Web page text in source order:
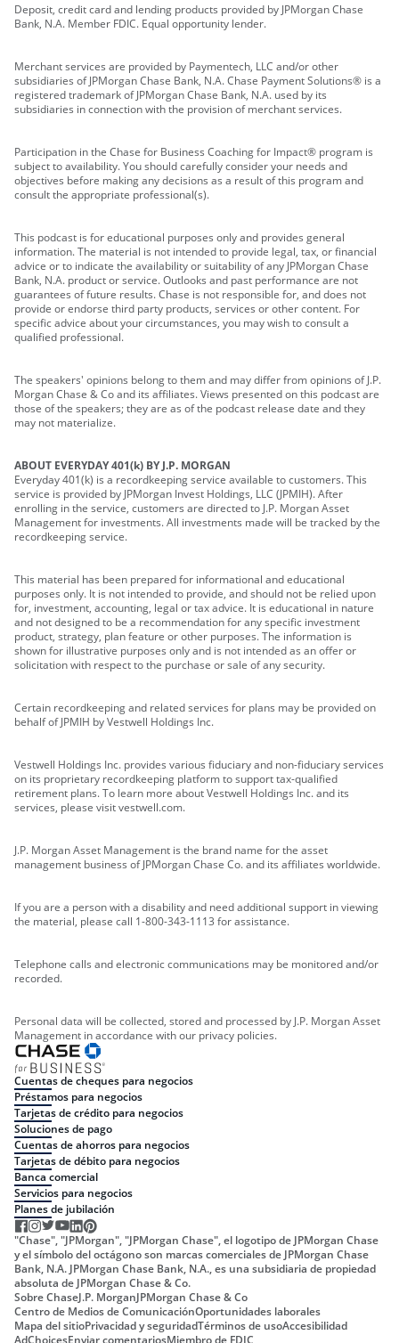
Deposit, credit card and lending products provided by JPMorgan Chase
Bank, N.A. Member FDIC. Equal opportunity lender.
Merchant services are provided by Paymentech, LLC and/or other
subsidiaries of JPMorgan Chase Bank, N.A. Chase Payment Solutions® is a
registered trademark of JPMorgan Chase Bank, N.A. used by its
subsidiaries in connection with the provision of merchant services.
Participation in the Chase for Business Coaching for Impact® program is
subject to availability. You should carefully consider your needs and
objectives before making any decisions as a result of this program and
consult the appropriate professional(s).
This podcast is for educational purposes only and provides general
information. The material is not intended to provide legal, tax, or financial
advice or to indicate the availability or suitability of any JPMorgan Chase
Bank, N.A. product or service. Outlooks and past performance are not
guarantees of future results. Chase is not responsible for, and does not
provide or endorse third party products, services or other content. For
specific advice about your circumstances, you may wish to consult a
qualified professional.
The speakers' opinions belong to them and may differ from opinions of J.P.
Morgan Chase & Co and its affiliates. Views presented on this podcast are
those of the speakers; they are as of the podcast release date and they
may not materialize.
ABOUT EVERYDAY 401(k) BY J.P. MORGAN
Everyday 401(k) is a recordkeeping service available to customers. This
service is provided by JPMorgan Invest Holdings, LLC (JPMIH). After
enrolling in the service, customers are directed to J.P. Morgan Asset
Management for investments. All investments made will be tracked by the
recordkeeping service.
This material has been prepared for informational and educational
purposes only. It is not intended to provide, and should not be relied upon
for, investment, accounting, legal or tax advice. It is educational in nature
and not designed to be a recommendation for any specific investment
product, strategy, plan feature or other purposes. The information is
shown for illustrative purposes only and is not intended as an offer or
solicitation with respect to the purchase or sale of any security.
Certain recordkeeping and related services for plans may be provided on
behalf of JPMIH by Vestwell Holdings Inc.
Vestwell Holdings Inc. provides various fiduciary and non-fiduciary services
on its proprietary recordkeeping platform to support tax-qualified
retirement plans. To learn more about Vestwell Holdings Inc. and its
services, please visit vestwell.com.
J.P. Morgan Asset Management is the brand name for the asset
management business of JPMorgan Chase Co. and its affiliates worldwide.
If you are a person with a disability and need additional support in viewing
the material, please call 1-800-343-1113 for assistance.
Telephone calls and electronic communications may be monitored and/or
recorded.
Personal data will be collected, stored and processed by J.P. Morgan Asset
Management in accordance with our privacy policies.
Cuentas de cheques para negocios
Préstamos para negocios
Tarjetas de crédito para negocios
Soluciones de pago
Cuentas de ahorros para negocios
Tarjetas de débito para negocios
Banca comercial
Servicios para negocios
Planes de jubilación
"Chase", "JPMorgan", "JPMorgan Chase", el logotipo de JPMorgan Chase
y el símbolo del octágono son marcas comerciales de JPMorgan Chase
Bank, N.A. JPMorgan Chase Bank, N.A., es una subsidiaria de propiedad
absoluta de JPMorgan Chase & Co.
Sobre ChaseJ.P. MorganJPMorgan Chase & Co
Centro de Medios de ComunicaciónOportunidades laborales
Mapa del sitioPrivacidad y seguridadTérminos de usoAccesibilidad
AdChoicesEnviar comentariosMiembro de FDIC